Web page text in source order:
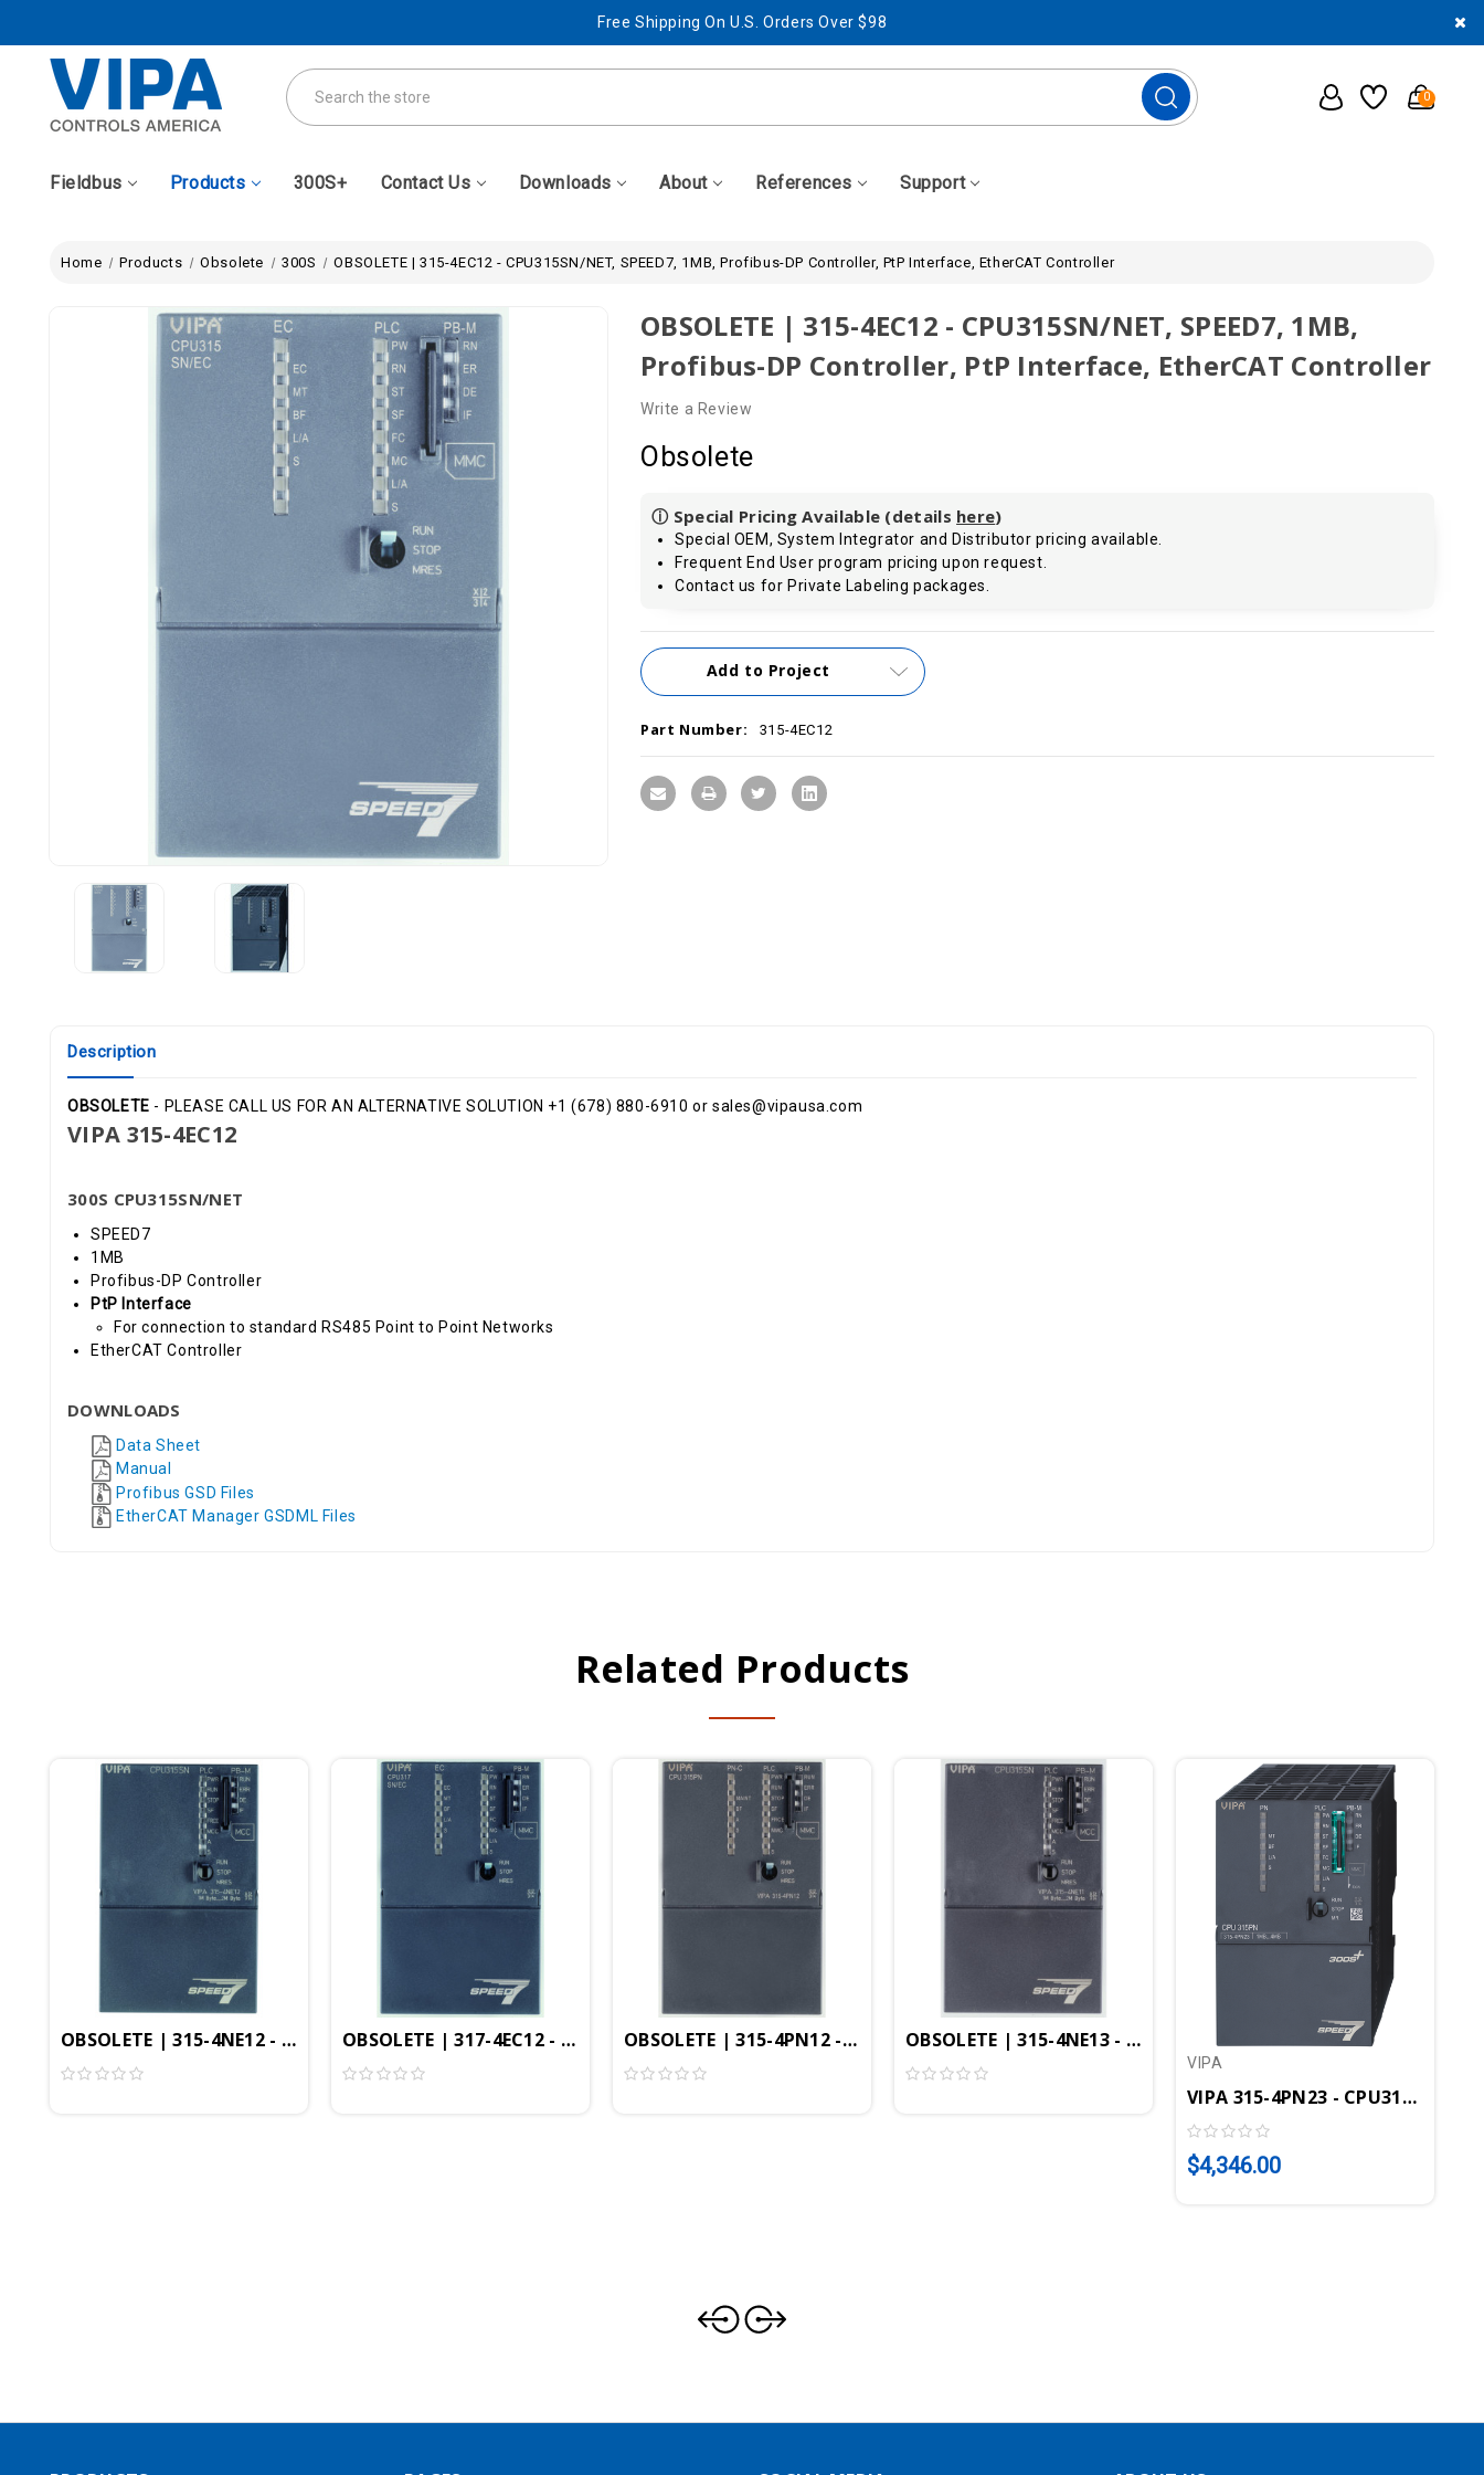
Free Shipping On U.S. Orders Over $98
Best Prices + Free, Awesome Support
Free Shipping On U.S. Orders Over $98
Search
0
Fieldbus Products 300S+ Contact Us Downloads About References Support
Home Products Obsolete 300S OBSOLETE | 315-4EC12 - CPU315SN/NET, SPEED7, 1MB, Profibus-DP Controller, PtP Interface, EtherCAT Controller
OBSOLETE | 315-4EC12 - CPU315SN/NET, SPEED7, 1MB,
Profibus-DP Controller, PtP Interface, EtherCAT Controller
Write a Review
Obsolete
ⓘ Special Pricing Available (details here)
Special OEM, System Integrator and Distributor pricing available.
Frequent End User program pricing upon request.
Contact us for Private Labeling packages.
Current
Stock:
Add to Project
Part Number: 315-4EC12
Description
OBSOLETE - PLEASE CALL US FOR AN ALTERNATIVE SOLUTION +1 (678) 880-6910 or sales@vipausa.com
VIPA 315-4EC12
300S CPU315SN/NET
SPEED7
1MB
Profibus-DP Controller
PtP Interface
For connection to standard RS485 Point to Point Networks
EtherCAT Controller
DOWNLOADS
Data Sheet
Manual
Profibus GSD Files
EtherCAT Manager GSDML Files
Related Products
OBSOLETE | 315-4NE12 - CPU315SN/NET, SPEED7, 1MB, Profibus-DP Controller, PtP Interface, CP343
OBSOLETE | 317-4EC12 - CPU317SN/NET, SPEED7, 2MB, Profibus-DP Controller, PtP Interface, EtherCAT Controller
OBSOLETE | 315-4PN12 - CPU315SN/NET, SPEED7, 1MB, Profibus-DP Controller, PtP
OBSOLETE | 315-4NE13 - CPU315SN/NET, SPEED7, 1MB,
VIPA
VIPA 315-4PN23 - CPU315SN/
$4,346.00